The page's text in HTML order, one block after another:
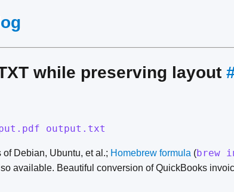
while preserving layout
output.txt
Debian, Ubuntu, et al.; Homebrew formula (brew
available. Beautiful conversion of QuickBooks